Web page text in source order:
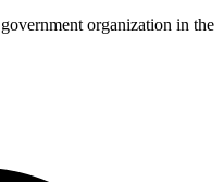
organization in the